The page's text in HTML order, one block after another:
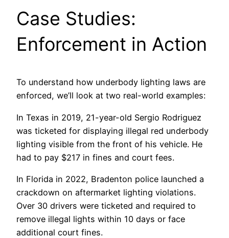
Case Studies:
Enforcement in Action
To understand how underbody lighting laws are
enforced, we’ll look at two real-world examples:
In Texas in 2019, 21-year-old Sergio Rodriguez
was ticketed for displaying illegal red underbody
lighting visible from the front of his vehicle. He
had to pay $217 in fines and court fees.
In Florida in 2022, Bradenton police launched a
crackdown on aftermarket lighting violations.
Over 30 drivers were ticketed and required to
remove illegal lights within 10 days or face
additional court fines.